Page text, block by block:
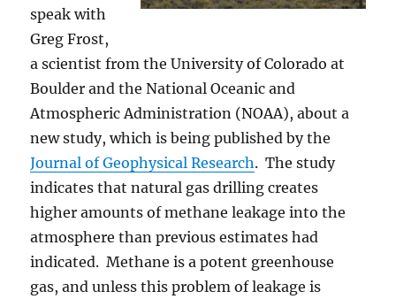
speak with
Greg Frost,
a scientist from the University of Colorado at
Boulder and the National Oceanic and
Atmospheric Administration (NOAA), about a
new study, which is being published by the
Journal of Geophysical Research. The study
indicates that natural gas drilling creates
higher amounts of methane leakage into the
atmosphere than previous estimates had
indicated. Methane is a potent greenhouse
gas, and unless this problem of leakage is